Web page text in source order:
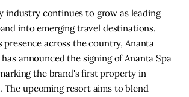
industry continues to grow as leading
into emerging travel destinations.
across the country, Ananta
announced the signing of Ananta Spa
the brand's first property in
The upcoming resort aims to blend